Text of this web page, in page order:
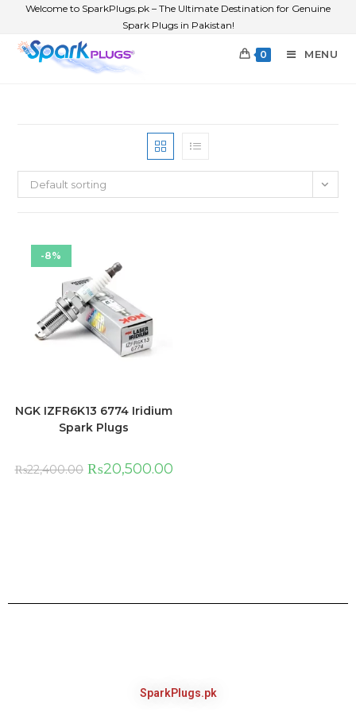
Welcome to SparkPlugs.pk – The Ultimate Destination for Genuine
Spark Plugs in Pakistan!
0 MENU
Default sorting
-8%
NGK IZFR6K13 6774 Iridium
Spark Plugs
₨22,400.00 ₨20,500.00
SparkPlugs.pk